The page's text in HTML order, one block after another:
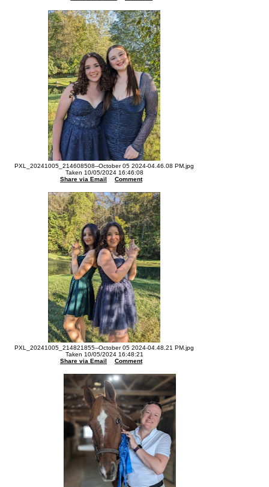
PXL_20241005_214608508--October 05 2024-04.46.08 PM.jpg
Taken 10/05/2024 16:46:08
Share via Email
Comment
PXL_20241005_214821855--October 05 2024-04.48.21 PM.jpg
Taken 10/05/2024 16:48:21
Share via Email
Comment